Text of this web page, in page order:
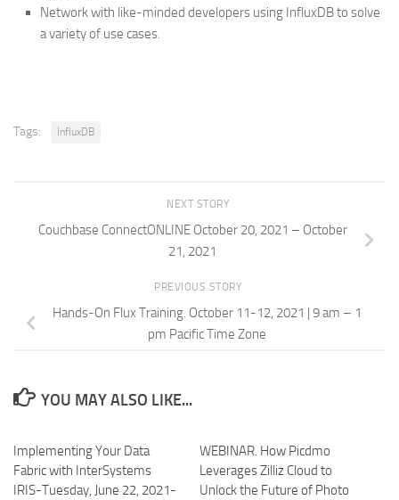
Network with like-minded developers using InfluxDB to solve
a variety of use cases.
Tags: InfluxDB
NEXT STORY
Couchbase ConnectONLINE October 20, 2021 – October
21, 2021
PREVIOUS STORY
Hands-On Flux Training. October 11-12, 2021 | 9 am – 1
pm Pacific Time Zone
YOU MAY ALSO LIKE...
Implementing Your Data
Fabric with InterSystems
IRIS-Tuesday, June 22, 2021-
WEBINAR. How Picdmo
Leverages Zilliz Cloud to
Unlock the Future of Photo